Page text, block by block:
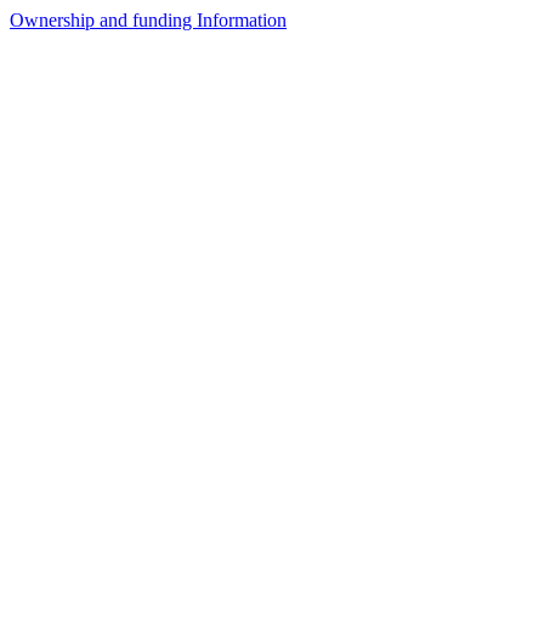
Ownership and funding Information